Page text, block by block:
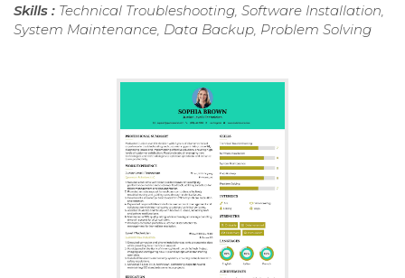
Skills : Technical Troubleshooting, Software Installation,
System Maintenance, Data Backup, Problem Solving